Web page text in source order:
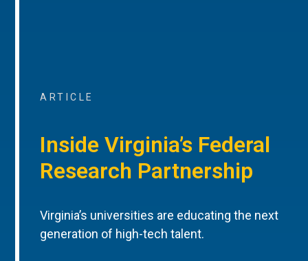
ARTICLE
Inside Virginia’s Federal
Research Partnership
Virginia’s universities are educating the next
generation of high-tech talent.